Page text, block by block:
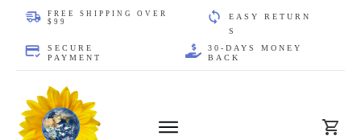
FREE SHIPPING OVER
$99
EASY RE TURN
S
SECURE
PAYMENT
30-DAYS MONEY
BACK